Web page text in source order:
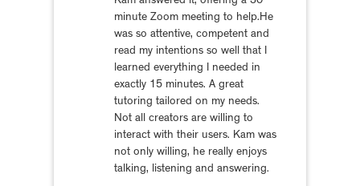
minute Zoom meeting to help.He
was so attentive, competent and
read my intentions so well that I
learned everything I needed in
exactly 15 minutes. A great
tutoring tailored on my needs.
Not all creators are willing to
interact with their users. Kam was
not only willing, he really enjoys
talking, listening and answering.